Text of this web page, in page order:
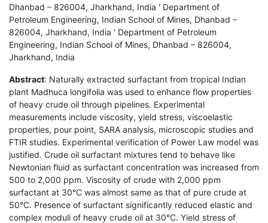
Dhanbad – 826004, Jharkhand, India ' Department of
Petroleum Engineering, Indian School of Mines, Dhanbad –
826004, Jharkhand, India ' Department of Petroleum
Engineering, Indian School of Mines, Dhanbad – 826004,
Jharkhand, India
Abstract: Naturally extracted surfactant from tropical Indian
plant Madhuca longifolia was used to enhance flow properties
of heavy crude oil through pipelines. Experimental
measurements include viscosity, yield stress, viscoelastic
properties, pour point, SARA analysis, microscopic studies and
FTIR studies. Experimental verification of Power Law model was
justified. Crude oil surfactant mixtures tend to behave like
Newtonian fluid as surfactant concentration was increased from
500 to 2,000 ppm. Viscosity of crude with 2,000 ppm
surfactant at 30°C was almost same as that of pure crude at
50°C. Presence of surfactant significantly reduced elastic and
complex moduli of heavy crude oil at 30°C. Yield stress of